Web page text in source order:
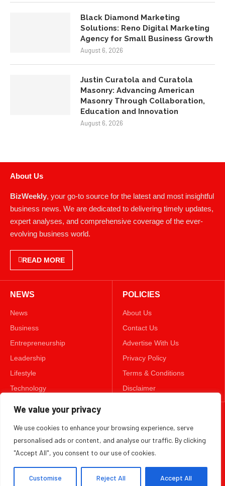
We value your privacy
We use cookies to enhance your browsing experience, serve
personalised ads or content, and analyse our traffic. By clicking
"Accept All", you consent to our use of cookies.
Customise Reject All Accept All
Black Diamond Marketing
Solutions: Reno Digital Marketing
Agency for Small Business Growth
August 6, 2026
Justin Curatola and Curatola
Masonry: Advancing American
Masonry Through Collaboration,
Education and Innovation
August 6, 2026
About Us
BizWeekly
, your go-to source for the latest and most insightful
business news. We are dedicated to delivering timely updates,
expert analyses, and comprehensive coverage of the ever-
evolving business world.
READ MORE
NEWS
News
Business
Entrepreneurship
Leadership
Lifestyle
Technology
POLICIES
About Us
Contact Us
Advertise With Us
Privacy Policy
Terms & Conditions
Disclaimer
FOLLOW US
TWITTER
Copyright ©️ 2025 BizWeekly | All rights reserved.